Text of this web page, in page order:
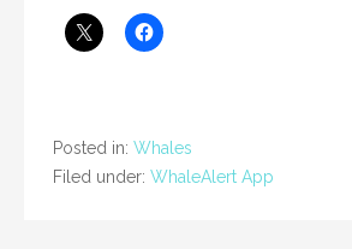
Posted in: Whales
Filed under: WhaleAlert App